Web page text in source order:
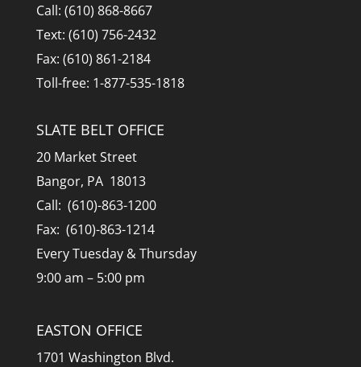
Call: (610) 868-8667
Text: (610) 756-2432
Fax: (610) 861-2184
Toll-free: 1-877-535-1818
SLATE BELT OFFICE
20 Market Street
Bangor, PA 18013
Call: (610)-863-1200
Fax: (610)-863-1214
Every Tuesday & Thursday
9:00 am – 5:00 pm
EASTON OFFICE
1701 Washington Blvd.